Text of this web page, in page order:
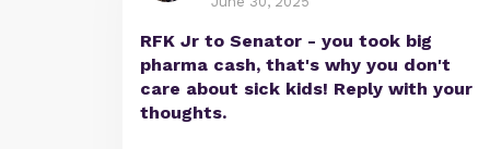
RFK Jr to Senator - you took big
pharma cash, that's why you don't
care about sick kids! Reply with your
thoughts.